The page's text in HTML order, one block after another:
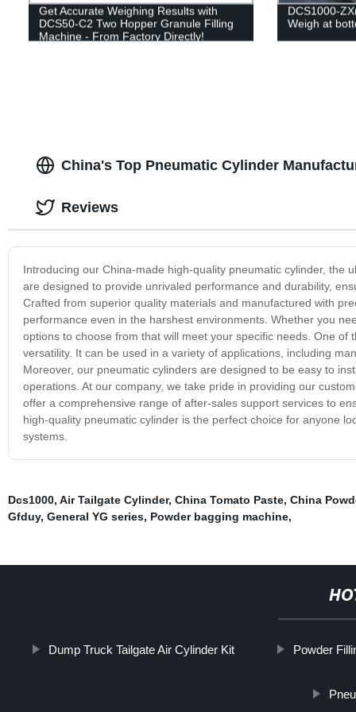
Get Accurate Weighing Results with
DCS50-C2 Two Hopper Granule Filling
Machine - From Factory Directly!
DCS1000-
Weigh at
China's Top Pneumatic Cylinder
Introducing our China-made high-quality pneumatic cylinder, the
are designed to provide unrivaled performance and durability,
Crafted from superior quality materials and manufactured with
performance even in the harshest environments. Whether you
options to choose from that will meet your specific needs. One
versatility. It can be used in a variety of applications, including
Moreover, our pneumatic cylinders are designed to be easy to
operations. At our company, we take pride in providing our
offer a comprehensive range of after-sales support services to
high-quality pneumatic cylinder is the perfect choice for anyone
systems.
Reviews
Dcs1000, Air Tailgate Cylinder, China Tomato Paste, China
Gfduy, General YG series, Powder bagging machine,
Dump Truck Tailgate Air Cylinder Kit Powder